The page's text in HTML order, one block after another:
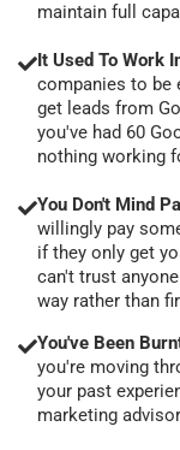
maintain full
It Used To Work
companies to be
get leads from
you've had 60
nothing working
You Don't Mind
willingly pay
if they only get
can't trust
way rather than
You've Been
you're moving
your past
marketing